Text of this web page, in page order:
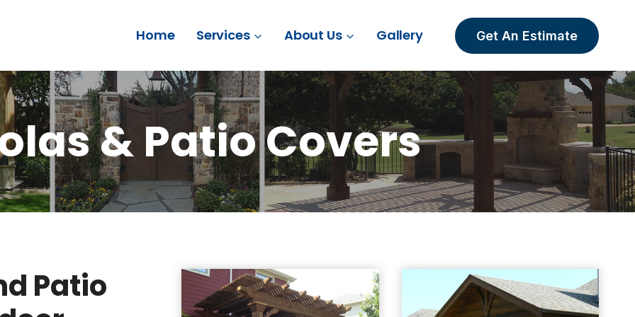
Home Services About Us Gallery Get An Estimate
& Patio Covers
Patio